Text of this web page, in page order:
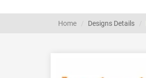
Home Designs Details